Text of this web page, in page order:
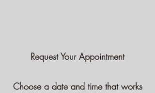
Request Your Appointment
Choose a date and time that works